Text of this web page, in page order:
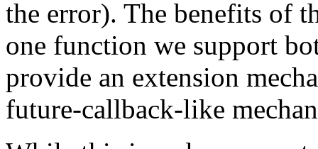
the error). The benefits of
one function we support
provide an extension
future-callback-like